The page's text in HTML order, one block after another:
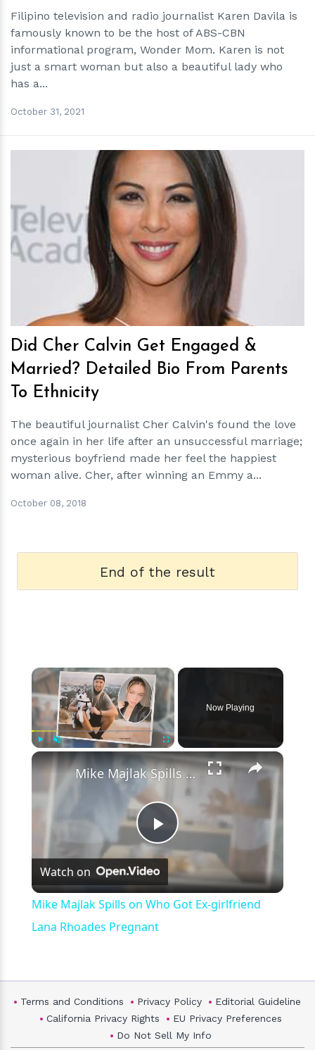
Filipino television and radio journalist Karen Davila is
famously known to be the host of ABS-CBN
informational program, Wonder Mom. Karen is not
just a smart woman but also a beautiful lady who
has a...
October 31, 2021
hm
Did Cher Calvin Get Engaged &
Married? Detailed Bio From Parents
To Ethnicity
The beautiful journalist Cher Calvin's found the love
once again in her life after an unsuccessful marriage;
mysterious boyfriend made her feel the happiest
woman alive. Cher, after winning an Emmy a...
October 08, 2018
End of the result
×
Fullscreen
Now Playing
×
Play
Video
Mike Majlak Spills on Who Got Ex-girlfriend Lana Rhoades Pregnant
Watch on
Mike Majlak Spills on Who Got Ex-girlfriend
Lana Rhoades Pregnant
Terms and Conditions Privacy Policy
Editorial Guideline
California Privacy Rights
EU Privacy Preferences
Do Not Sell My Info